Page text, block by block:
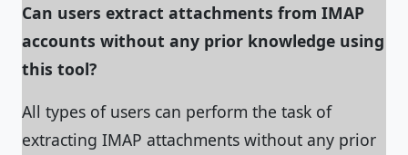
Can users extract attachments from IMAP
accounts without any prior knowledge using
this tool?
All types of users can perform the task of
extracting IMAP attachments without any prior